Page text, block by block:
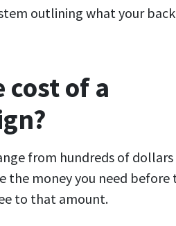
outlining what your
cost of a
from hundreds of dollars
the money you need before
to that amount.